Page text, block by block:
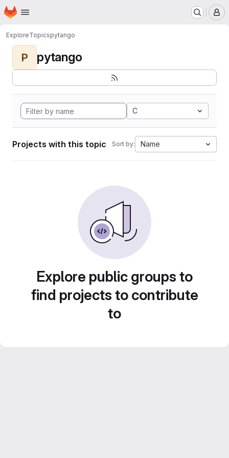
Skip to main content
Homepage
ExploreTopicspytango
P pytango
C
Projects with this topic Sort by: Name
Explore public groups to
find projects to contribute
to